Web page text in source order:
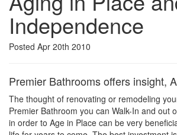
Independence
Posted Apr 20th 2010
Premier Bathrooms offers insight,
The thought of renovating or remodeling
Premier Bathroom you can Walk-In and out
in order to Age in Place can be very